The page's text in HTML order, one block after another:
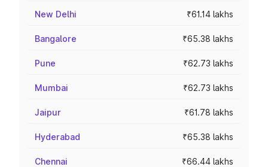
New Delhi ₹61.14 lakhs
Bangalore ₹65.38 lakhs
Pune ₹62.73 lakhs
Mumbai ₹62.73 lakhs
Jaipur ₹61.78 lakhs
Hyderabad ₹65.38 lakhs
Chennai ₹66.44 lakhs